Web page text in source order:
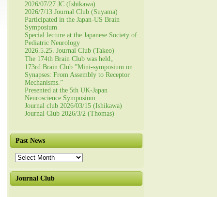
2026/07/27 JC (Ishikawa)
2026/7/13 Journal Club (Suyama)
Participated in the Japan-US Brain
Symposium
Special lecture at the Japanese Society of
Pediatric Neurology
2026.5.25. Journal Club (Takeo)
The 174th Brain Club was held。
173rd Brain Club ”Mini-symposium on
Synapses: From Assembly to Receptor
Mechanisms.”
Presented at the 5th UK-Japan
Neuroscience Symposium
Journal club 2026/03/15 (Ishikawa)
Journal Club 2026/3/2 (Thomas)
Past News
Past
News
Journal Club